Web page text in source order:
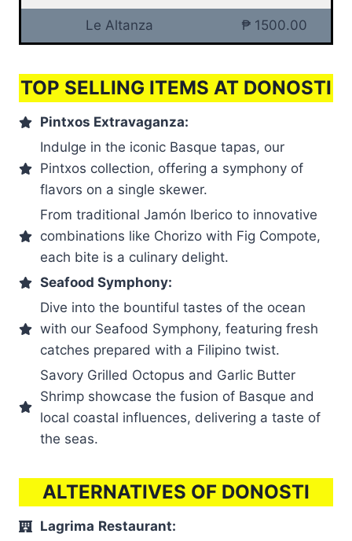
Le Altanza ₱ 1500.00
TOP SELLING ITEMS AT DONOSTI
Pintxos Extravaganza:
Indulge in the iconic Basque tapas, our
Pintxos collection, offering a symphony of
flavors on a single skewer.
From traditional Jamón Iberico to innovative
combinations like Chorizo with Fig Compote,
each bite is a culinary delight.
Seafood Symphony:
Dive into the bountiful tastes of the ocean
with our Seafood Symphony, featuring fresh
catches prepared with a Filipino twist.
Savory Grilled Octopus and Garlic Butter
Shrimp showcase the fusion of Basque and
local coastal influences, delivering a taste of
the seas.
ALTERNATIVES OF DONOSTI
Lagrima Restaurant: